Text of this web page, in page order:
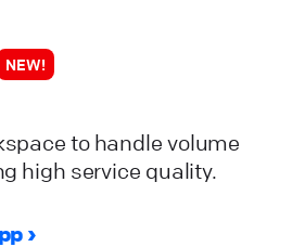
NEW!
to handle volume
high service quality.